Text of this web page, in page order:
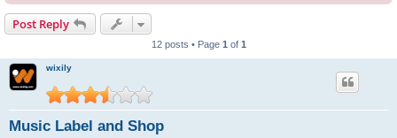
Post Reply
12 posts • Page 1 of 1
wixily
Music Label and Shop